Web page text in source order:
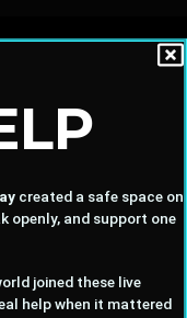
created a safe space on
openly, and support one
joined these live
help when it mattered